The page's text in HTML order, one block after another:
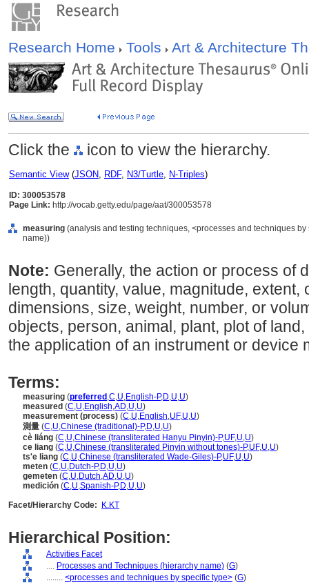
Research Home Tools Art & Architecture
Click the icon to view the hierarchy.
Semantic View(JSON, RDF, N3/Turtle, N-Triples)
ID: 300053578
Page Link: http://vocab.getty.edu/page/aat/300053578
measuring (analysis and testing techniques, <processes and techniques
name))
Note: Generally, the action or process of
length, quantity, value, magnitude, extent,
dimensions, size, weight, number, or
objects, person, animal, plant, plot of
the application of an instrument or device
Terms:
measuring (preferred ,C,U,English-P,D,U,U)
measured (C,U,English,AD,U,U)
measurement (process) (C,U,English,UF,U,U)
測量 (C,U,Chinese (traditional)-P,D,U,U)
cè liáng (C,U,Chinese (transliterated Hanyu Pinyin)-P,UF,U,U)
ce liang (C,U,Chinese (transliterated Pinyin without tones)-P,UF,U,U)
ts'e liang (C,U,Chinese (transliterated Wade-Giles)-P,UF,U,U)
meten (C,U,Dutch-P,D,U,U)
gemeten (C,U,Dutch,AD,U,U)
medición (C,U,Spanish-P,D,U,U)
Facet/Hierarchy Code:
K.KT
Hierarchical Position:
Activities Facet
.... Processes and Techniques (hierarchy name) (G)
........ <processes and techniques by specific type> (G)